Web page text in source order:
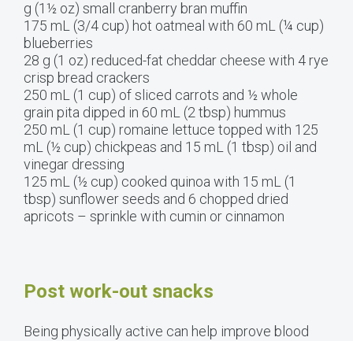
g (1½ oz) small cranberry bran muffin
175 mL (3/4 cup) hot oatmeal with 60 mL (¼ cup)
blueberries
28 g (1 oz) reduced-fat cheddar cheese with 4 rye
crisp bread crackers
250 mL (1 cup) of sliced carrots and ½ whole
grain pita dipped in 60 mL (2 tbsp) hummus
250 mL (1 cup) romaine lettuce topped with 125
mL (½ cup) chickpeas and 15 mL (1 tbsp) oil and
vinegar dressing
125 mL (½ cup) cooked quinoa with 15 mL (1
tbsp) sunflower seeds and 6 chopped dried
apricots – sprinkle with cumin or cinnamon
Post work-out snacks
Being physically active can help improve blood